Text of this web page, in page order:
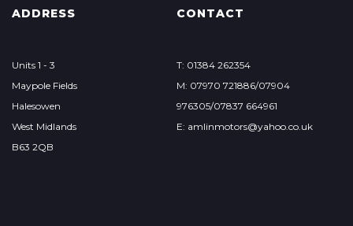
ADDRESS
Units 1 - 3
Maypole Fields
Halesowen
West Midlands
B63 2QB
CONTACT
T: 01384 262354
M: 07970 721886/07904
976305/07837 664961
E: amlinmotors@yahoo.co.uk